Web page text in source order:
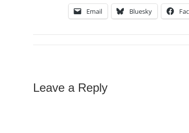
Email Bluesky
Leave a Reply